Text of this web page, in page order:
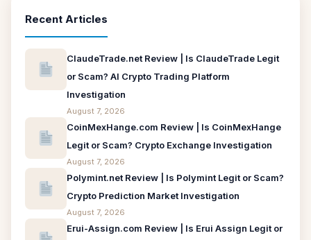
Recent Articles
ClaudeTrade.net Review | Is ClaudeTrade Legit
or Scam? AI Crypto Trading Platform
Investigation
August 7, 2026
CoinMexHange.com Review | Is CoinMexHange
Legit or Scam? Crypto Exchange Investigation
August 7, 2026
Polymint.net Review | Is Polymint Legit or Scam?
Crypto Prediction Market Investigation
August 7, 2026
Erui-Assign.com Review | Is Erui Assign Legit or